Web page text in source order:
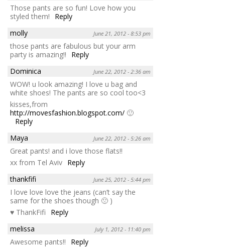
Those pants are so fun! Love how you
styled them!
Reply
molly
June 21, 2012 - 8:53 pm
those pants are fabulous but your arm
party is amazing!!
Reply
Dominica
June 22, 2012 - 2:36 am
WOW! u look amazing! I love u bag and
white shoes! The pants are so cool too<3
kisses,from
http://movesfashion.blogspot.com/ 🙂
Reply
Maya
June 22, 2012 - 5:26 am
Great pants! and i love those flats!!
xx from Tel Aviv Reply
thankfifi
June 25, 2012 - 5:44 pm
I love love love the jeans (can’t say the
same for the shoes though 🙁 )
♥ ThankFifi
Reply
melissa
July 1, 2012 - 11:40 pm
Awesome pants!!
Reply